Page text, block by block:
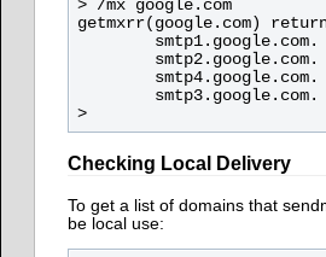
> /mx google.com
getmxrr(google.com)
        smtp1.google.com.
        smtp2.google.com.
        smtp4.google.com.
        smtp3.google.com.
Checking Local Delivery
To get a list of domains that
be local use: